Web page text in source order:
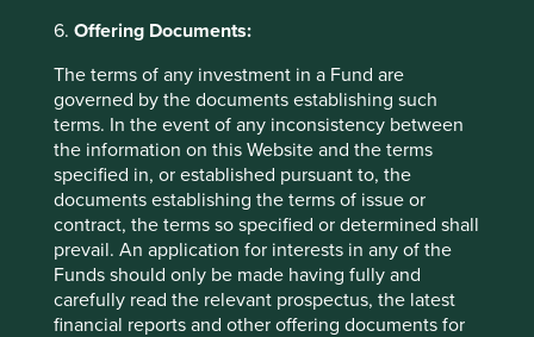
6. Offering Documents:
The terms of any investment in a Fund are
governed by the documents establishing such
terms. In the event of any inconsistency between
the information on this Website and the terms
specified in, or established pursuant to, the
documents establishing the terms of issue or
contract, the terms so specified or determined shall
prevail. An application for interests in any of the
Funds should only be made having fully and
carefully read the relevant prospectus, the latest
financial reports and other offering documents for
Important Information
This material is a financial promotion / marketing
communication but is for general information purposes
only. It does not constitute investment or financial advice
and does not take into account any specific investment
objectives, financial situation or needs. This is not an offer
to provide asset management services, is not a
recommendation or an offer or solicitation to buy, hold or
sell any security or to execute any agreement for portfolio
management or investment advisory services and this